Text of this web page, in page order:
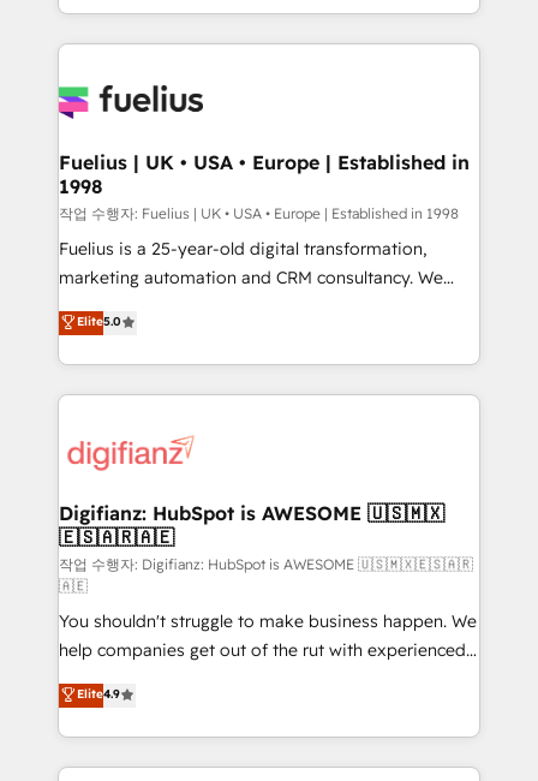
environments, optimise what you've got and make
sure you can actually use it, build your website in
for you and execute it on HubSpot. We are on the
framework, meaning we've been accredited by
HubSpot and vetted by the CCS, which means we
can support public sector companies as well the
other ones listed in our profile. Our services: -
HubSpot implementation - HubSpot CMS website
is there for you to: - Grow revenue, and run your
business more efficiently - Build stronger
more people - Get the most out of your HubSpot
investment
Fuelius | UK • USA • Europe | Established in
1998
작업 수행자: Fuelius | UK • USA • Europe | Established in 1998
Fuelius is a 25-year-old digital transformation,
marketing automation and CRM consultancy. We
enable mid-market and enterprise clients to
maximise their return from digital and fuel their
growth. We modernise platforms, streamline
operations that are causing inefficiencies, improve
supercharge revenue operations Key services: • CRM
Transformation / Web Development • RevOps &
Sales Consulting • Marketing Automation What
makes us different? 🚀 Top 0.5% of global HubSpot
agencies ⚙️ The strongest technical ability and
integration capabilities 💼 Consultative, long-term
partners who will embed ourselves into your
business, processes and systems 🏢 We specialise in
working with mid-market and enterprise
organisations, global organisations and those with
complex use cases 🏆 CRM Implementation,
Elite5.0
Digifianz: HubSpot is AWESOME 🇺🇸🇲🇽
🇪🇸🇦🇷🇦🇪
작업 수행자: Digifianz: HubSpot is AWESOME 🇺🇸🇲🇽🇪🇸🇦🇷
🇦🇪
You shouldn't struggle to make business happen. We
help companies get out of the rut with experienced,
process-oriented teams implementing HubSpot
Marketing, Sales, Service, CMS and Operations Hub,
so selling and actually engaging with your customers
feels easy and pain-free. We are a top ranked
Elite4.9